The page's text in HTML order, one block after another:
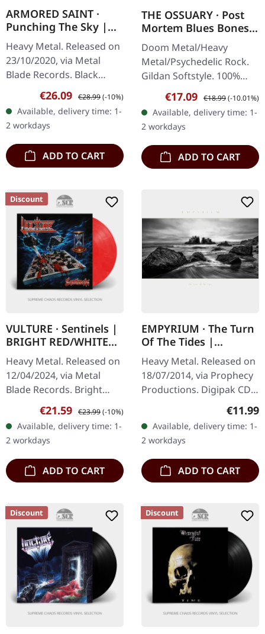
ARMORED SAINT ·
Punching The Sky |
BLACK 2P
Heavy Metal. Released on
23/10/2020, via Metal
Blade Records. Black
double vinyl in gatefold
cover with poster. 180g
vinyl. Armored Saint
delivers an…
Sale price:
€26.09 Regular price:
€28.99(-10%)
Available, delivery time: 1-
2 workdays
ADD TO CART
THE OSSUARY · Post
Mortem Blues Bones |
T-SHIRT
Doom Metal/Heavy
Metal/Psychedelic Rock.
Gildan Softstyle. 100%
cotton. Front print.
Sale price:
€17.09 Regular price:
€18.99(-10.01%)
Available, delivery time: 1-
2 workdays
ADD TO CART
Discount
VULTURE · Sentinels |
BRIGHT RED/WHITE
MARBLED LP
Heavy Metal. Released on
12/04/2024, via Metal
Blade Records. Bright
red/white marbled vinyl.
"Sentinels" by Vulture is a
relentless assault of
speed…
Sale price:
€21.59 Regular price:
€23.99(-10%)
Available, delivery time: 1-
2 workdays
ADD TO CART
EMPYRIUM · The Turn
Of The Tides |
DIGIPAK CD
Heavy Metal. Released on
18/07/2014, via Prophecy
Productions. Digipak CD.
"The Turn Of The Tides"
marks the return of
Empyrium after a
lengthy…
€11.99
Available, delivery time: 1-
2 workdays
ADD TO CART
Discount Discount